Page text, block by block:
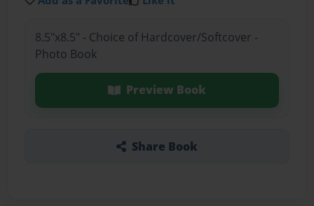
8.5"x8.5" - Choice of Hardcover/Softcover -
Photo Book
Preview Book
Share Book